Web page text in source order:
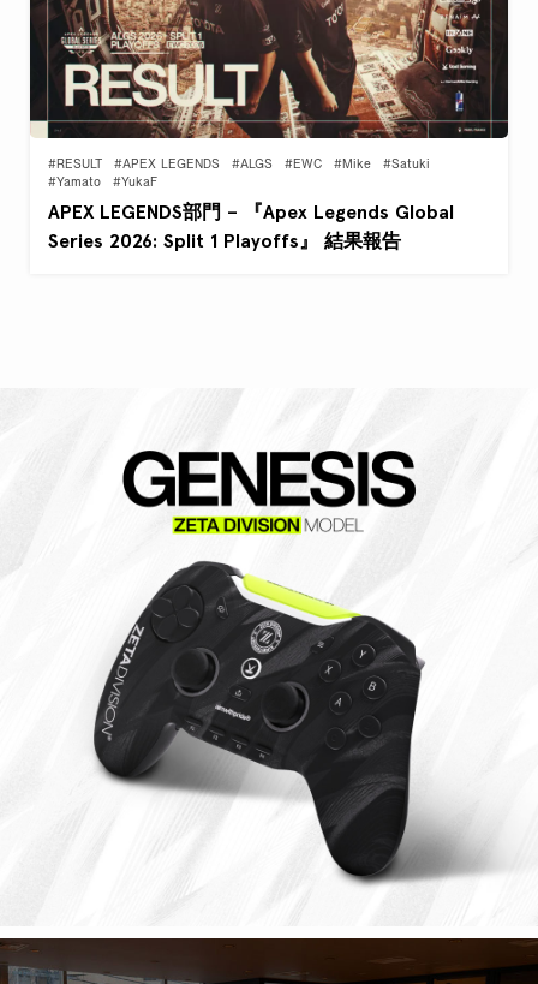
#RESULT #APEX LEGENDS #ALGS #EWC #Mike
#Satuki
#Yamato
#YukaF
APEX LEGENDS部門 – 『Apex Legends Global
Series 2026: Split 1 Playoffs』 結果報告